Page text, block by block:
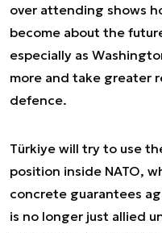
over attending shows
become about the
especially as
more and take greater
defence.
Türkiye will try to use
position inside NATO,
concrete guarantees
is no longer just allied